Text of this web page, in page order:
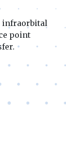
infraorbital
point